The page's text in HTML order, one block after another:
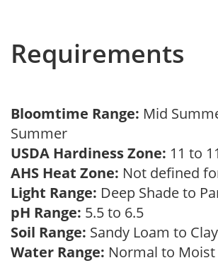
Requirements
Bloomtime Range: Mid
Summer
USDA Hardiness Zone: 11 to
AHS Heat Zone: Not defined
Light Range: Deep Shade to
pH Range: 5.5 to 6.5
Soil Range: Sandy Loam to
Water Range: Normal to Moist